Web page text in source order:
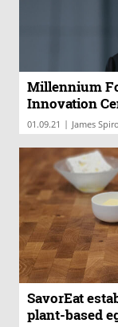
Millennium
Innovation
01.09.21 | James Spiro
SavorEat
plant-based